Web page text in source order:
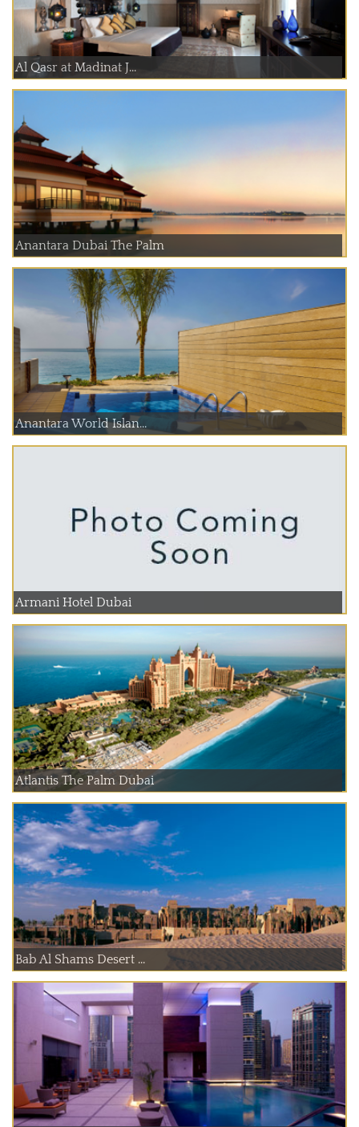
Al Qasr at Madinat J...
Anantara Dubai The Palm
Anantara World Islan...
Armani Hotel Dubai
Atlantis The Palm Dubai
Bab Al Shams Desert ...